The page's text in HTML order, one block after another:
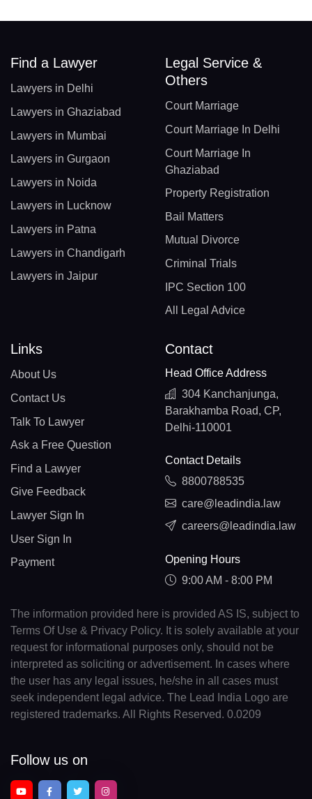
Find a Lawyer
Lawyers in Delhi
Lawyers in Ghaziabad
Lawyers in Mumbai
Lawyers in Gurgaon
Lawyers in Noida
Lawyers in Lucknow
Lawyers in Patna
Lawyers in Chandigarh
Lawyers in Jaipur
Legal Service &
Others
Court Marriage
Court Marriage In Delhi
Court Marriage In
Ghaziabad
Property Registration
Bail Matters
Mutual Divorce
Criminal Trials
IPC Section 100
All Legal Advice
Links
About Us
Contact Us
Talk To Lawyer
Ask a Free Question
Find a Lawyer
Give Feedback
Lawyer Sign In
User Sign In
Payment
Contact
Head Office Address
304 Kanchanjunga,
Barakhamba Road, CP,
Delhi-110001
Contact Details
8800788535
care@leadindia.law
careers@leadindia.law
Opening Hours
9:00 AM - 8:00 PM
The information provided here is provided AS IS, subject to
Terms Of Use & Privacy Policy. It is solely available at your
request for informational purposes only, should not be
interpreted as soliciting or advertisement. In cases where
the user has any legal issues, he/she in all cases must
seek independent legal advice. The Lead India Logo are
registered trademarks. All Rights Reserved. 0.0209
Follow us on